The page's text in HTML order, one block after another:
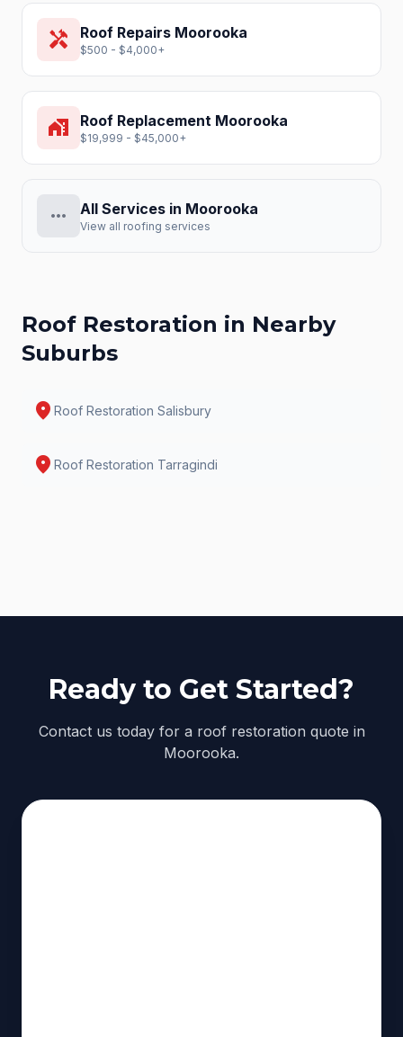
handyman Roof Repairs Moorooka
$500 - $4,000+
home_work Roof Replacement Moorooka
$19,999 - $45,000+
more_horiz All Services in Moorooka
View all roofing services
Roof Restoration in Nearby
Suburbs
location_on Roof Restoration Salisbury
location_on Roof Restoration Tarragindi
Ready to Get Started?
Contact us today for a roof restoration quote in
Moorooka.